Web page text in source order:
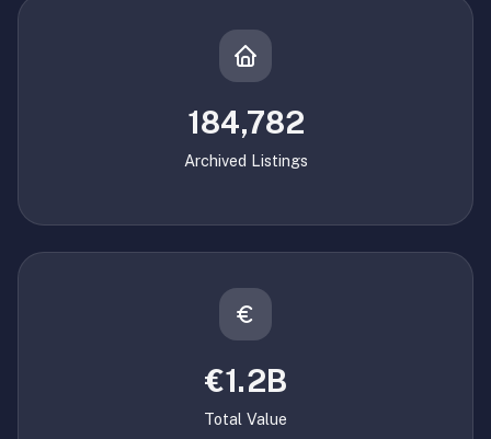
184,782
Archived Listings
€1.2B
Total Value